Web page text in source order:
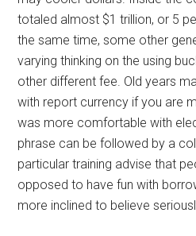
totaled almost $1 trillion, or 5
the same time, some other
varying thinking on the using
other different fee. Old years
with report currency if you are
was more comfortable with
phrase can be followed by a
particular training advise that
opposed to have fun with
more inclined to believe